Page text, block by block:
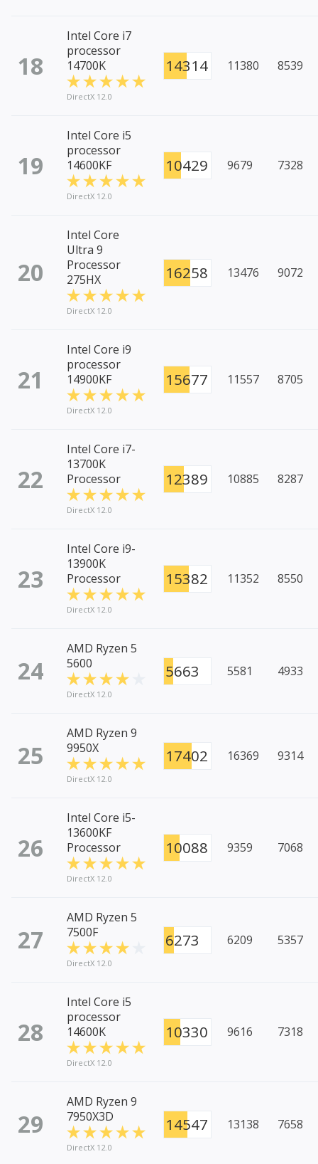
18
Intel Core i7
processor
14700K
DirectX 12.0
14314 11380 8539
19
Intel Core i5
processor
14600KF
DirectX 12.0
10429 9679 7328
20
Intel Core
Ultra 9
Processor
275HX
DirectX 12.0
16258 13476 9072
21
Intel Core i9
processor
14900KF
DirectX 12.0
15677 11557 8705
22
Intel Core i7-
13700K
Processor
DirectX 12.0
12389 10885 8287
23
Intel Core i9-
13900K
Processor
DirectX 12.0
15382 11352 8550
24
AMD Ryzen 5
5600
DirectX 12.0
5663 5581 4933
25
AMD Ryzen 9
9950X
DirectX 12.0
17402 16369 9314
26
Intel Core i5-
13600KF
Processor
DirectX 12.0
10088 9359 7068
27
AMD Ryzen 5
7500F
DirectX 12.0
6273 6209 5357
28
Intel Core i5
processor
14600K
DirectX 12.0
10330 9616 7318
29
AMD Ryzen 9
7950X3D
DirectX 12.0
14547 13138 7658